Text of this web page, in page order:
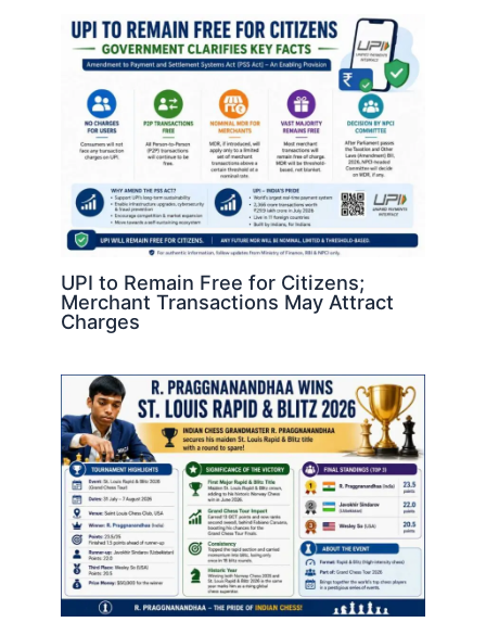
UPI to Remain Free for Citizens;
Merchant Transactions May Attract
Charges